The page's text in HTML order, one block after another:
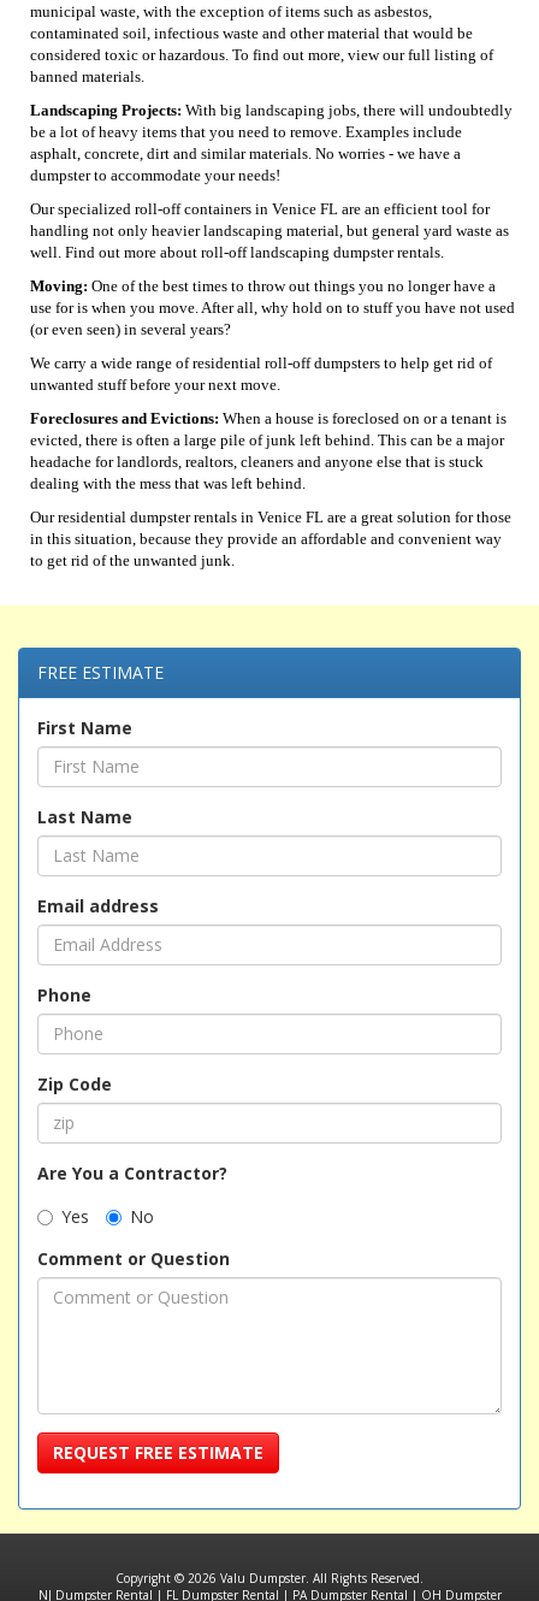
municipal waste, with the exception of items such as asbestos,
contaminated soil, infectious waste and other material that would be
considered toxic or hazardous. To find out more, view our full listing of
banned materials.
Landscaping Projects: With big landscaping jobs, there will undoubtedly
be a lot of heavy items that you need to remove. Examples include
asphalt, concrete, dirt and similar materials. No worries - we have a
dumpster to accommodate your needs!
Our specialized roll-off containers in Venice FL are an efficient tool for
handling not only heavier landscaping material, but general yard waste as
well. Find out more about roll-off landscaping dumpster rentals.
Moving: One of the best times to throw out things you no longer have a
use for is when you move. After all, why hold on to stuff you have not used
(or even seen) in several years?
We carry a wide range of residential roll-off dumpsters to help get rid of
unwanted stuff before your next move.
Foreclosures and Evictions: When a house is foreclosed on or a tenant is
evicted, there is often a large pile of junk left behind. This can be a major
headache for landlords, realtors, cleaners and anyone else that is stuck
dealing with the mess that was left behind.
Our residential dumpster rentals in Venice FL are a great solution for those
in this situation, because they provide an affordable and convenient way
to get rid of the unwanted junk.
FREE ESTIMATE
First Name
Last Name
Email address
Phone
Zip Code
Are You a Contractor?
Yes
No
Comment or Question
REQUEST FREE ESTIMATE
Copyright © 2026 Valu Dumpster. All Rights Reserved.
NJ Dumpster Rental | FL Dumpster Rental | PA Dumpster Rental | OH Dumpster